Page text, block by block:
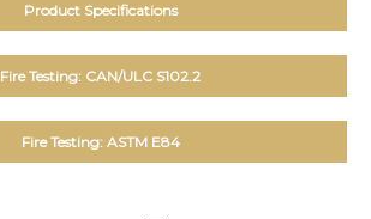
Product Specifications
Fire Testing: CAN/ULC S102.2
Fire Testing: ASTM E84